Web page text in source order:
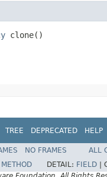
clone()
TREE DEPRECATED HELP
NO FRAMES
ALL
METHOD DETAIL: FIELD